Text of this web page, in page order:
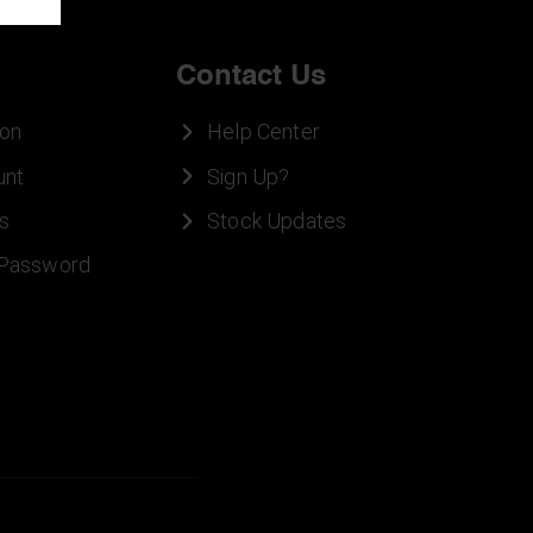
Contact Us
Help Center
Sign Up?
Stock Updates